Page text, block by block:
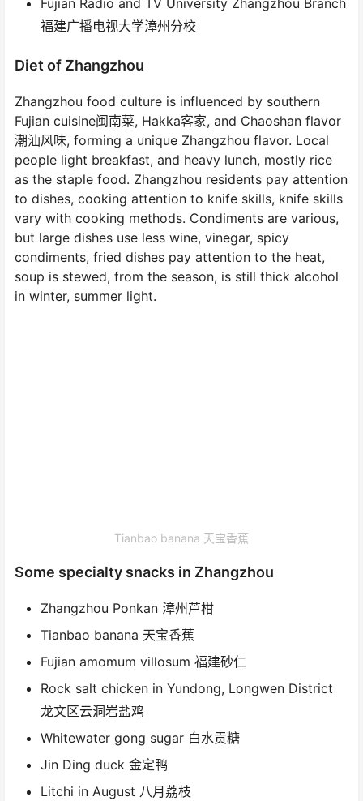
福建广播电视大学漳州分校
Diet of Zhangzhou
Zhangzhou food culture is influenced by southern
Fujian cuisine闽南菜, Hakka客家, and Chaoshan flavor
潮汕风味, forming a unique Zhangzhou flavor. Local
people light breakfast, and heavy lunch, mostly rice
as the staple food. Zhangzhou residents pay attention
to dishes, cooking attention to knife skills, knife skills
vary with cooking methods. Condiments are various,
but large dishes use less wine, vinegar, spicy
condiments, fried dishes pay attention to the heat,
soup is stewed, from the season, is still thick alcohol
in winter, summer light.
Tianbao banana 天宝香蕉
Some specialty snacks in Zhangzhou
Zhangzhou Ponkan 漳州芦柑
Tianbao banana 天宝香蕉
Fujian amomum villosum 福建砂仁
Rock salt chicken in Yundong, Longwen District
龙文区云洞岩盐鸡
Whitewater gong sugar 白水贡糖
Jin Ding duck 金定鸭
Litchi in August 八月荔枝